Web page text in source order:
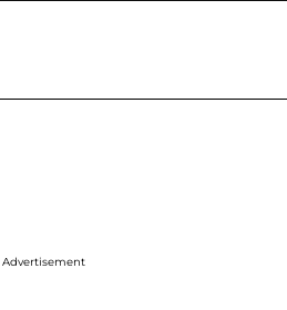
Advertisement